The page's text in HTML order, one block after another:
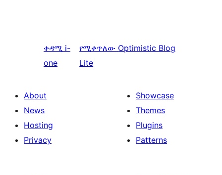
ቀዳሚ i-
one
የሚቀጥለው Optimistic Blog
Lite
About
News
Hosting
Privacy
Showcase
Themes
Plugins
Patterns